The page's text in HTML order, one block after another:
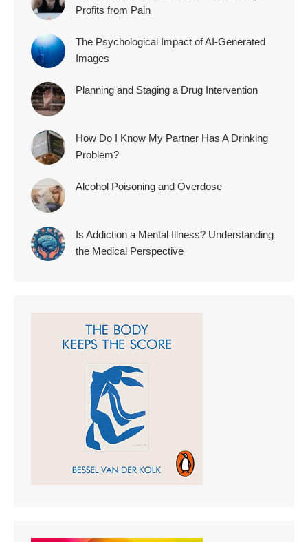
Profits from Pain
The Psychological Impact of AI-Generated
Images
Planning and Staging a Drug Intervention
How Do I Know My Partner Has A Drinking
Problem?
Alcohol Poisoning and Overdose
Is Addiction a Mental Illness? Understanding
the Medical Perspective